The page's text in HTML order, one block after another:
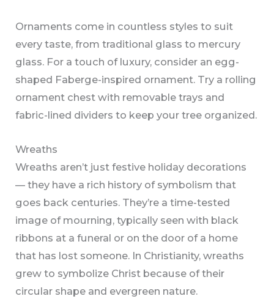
Ornaments come in countless styles to suit
every taste, from traditional glass to mercury
glass. For a touch of luxury, consider an egg-
shaped Faberge-inspired ornament. Try a rolling
ornament chest with removable trays and
fabric-lined dividers to keep your tree organized.
Wreaths
Wreaths aren’t just festive holiday decorations
— they have a rich history of symbolism that
goes back centuries. They’re a time-tested
image of mourning, typically seen with black
ribbons at a funeral or on the door of a home
that has lost someone. In Christianity, wreaths
grew to symbolize Christ because of their
circular shape and evergreen nature.